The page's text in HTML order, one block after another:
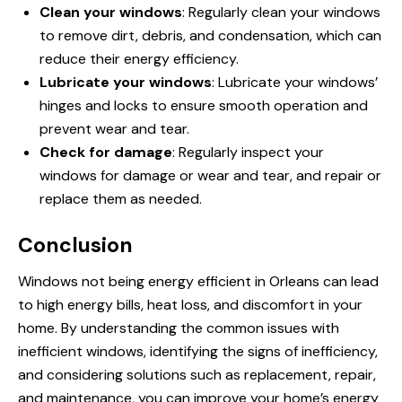
Clean your windows: Regularly clean your windows
to remove dirt, debris, and condensation, which can
reduce their energy efficiency.
Lubricate your windows: Lubricate your windows’
hinges and locks to ensure smooth operation and
prevent wear and tear.
Check for damage: Regularly inspect your
windows for damage or wear and tear, andrepair or
replace them as needed.
Conclusion
Windows not being energy efficient in Orleans can lead
to high energy bills, heat loss, and discomfort in your
home. By understanding the common issues with
inefficient windows, identifying the signs of inefficiency,
and considering solutions such as replacement, repair,
and maintenance, you can improve your home’s energy